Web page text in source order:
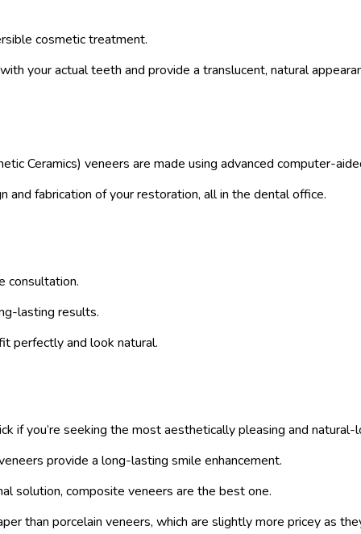
cosmetic treatment.
your actual teeth and provide a translucent, natural
Ceramics) veneers are made using advanced computer-
fabrication of your restoration, all in the dental office.
consultation.
lasting results.
perfectly and look natural.
if you’re seeking the most aesthetically pleasing and
provide a long-lasting smile enhancement.
solution, composite veneers are the best one.
than porcelain veneers, which are slightly more pricey as